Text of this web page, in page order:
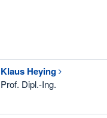
Klaus Heying
Prof. Dipl.-Ing.